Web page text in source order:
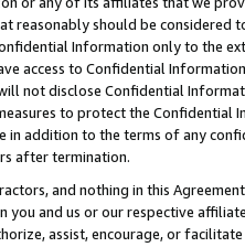
reasonably should be considered
Information only to the
access to Confidential
not disclose Confidential
to protect the Confidential
in addition to the terms of any
after termination.
and nothing in this
you and us or our respective
assist, encourage, or